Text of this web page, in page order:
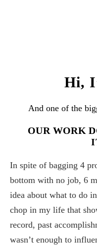
Hi,
And one of the
OUR WORK
In spite of bagging 4
bottom with no job, 6
idea about what to do
chop in my life that
record, past
wasn’t enough to